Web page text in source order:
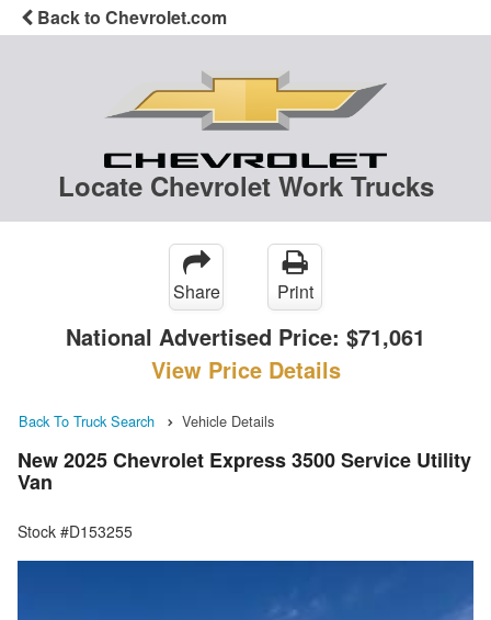
Back to Chevrolet.com
Locate Chevrolet Work Trucks
Share Print
National Advertised Price: $71,061
View Price Details
Back To Truck Search Vehicle Details
New 2025 Chevrolet Express 3500 Service Utility
Van
Stock #D153255